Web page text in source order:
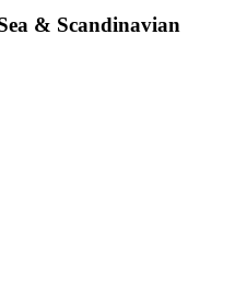
& Scandinavian